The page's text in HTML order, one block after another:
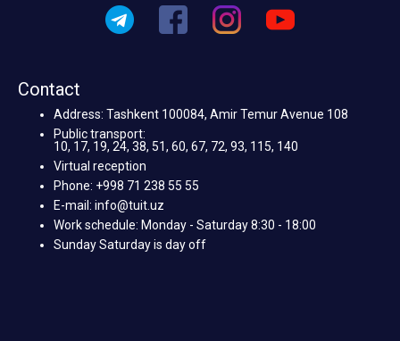
Contact
Address: Tashkent 100084, Amir Temur Avenue 108
Public transport:
10, 17, 19, 24, 38, 51, 60, 67, 72, 93, 115, 140
Virtual reception
Phone: +998 71 238 55 55
E-mail: info@tuit.uz
Work schedule: Monday - Saturday 8:30 - 18:00
Sunday Saturday is day off